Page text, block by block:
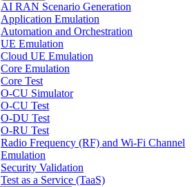
AI RAN Scenario Generation
Application Emulation
Automation and Orchestration
UE Emulation
Cloud UE Emulation
Core Emulation
Core Test
O-CU Simulator
O-CU Test
O-DU Test
O-RU Test
Radio Frequency (RF) and Wi-Fi Channel
Emulation
Security Validation
Test as a Service (TaaS)